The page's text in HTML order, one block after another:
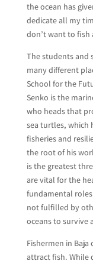
the ocean has
dedicate all my
don’t want to fish
The students and
many different
School for the
Senko is the
who heads that
sea turtles, which
fisheries and
the root of his
is the greatest
are vital for the
fundamental
not fulfilled by
oceans to survive
Fishermen in
attract fish. While